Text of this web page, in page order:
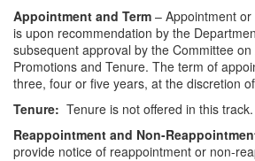
Appointment and Term – Appointment
is upon recommendation by the
subsequent approval by the Committee
Promotions and Tenure. The term of
three, four or five years, at the discretion
Tenure: Tenure is not offered in this track.
Reappointment and Non-
provide notice of reappointment or non-